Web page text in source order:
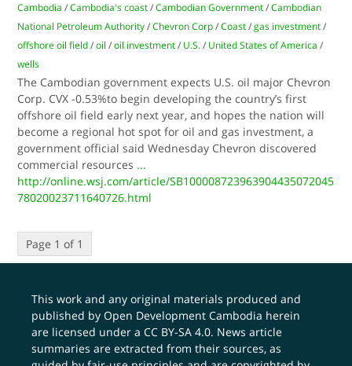
Cambodia /Cambodia's coast /Cambodian Government /Cambodian
National Petroleum Authority /Chevron Corp /Coast /gas investment /
offshore oil field /oil /oil investment / U.S. / United States of America /
wells
The Cambodian government expects U.S. oil major Chevron
Corp. CVX -0.53%to begin developing the country’s first
offshore oil field early next year, and hopes the nation will
become a regional hot spot for oil and gas investment, a
government official said Wednesday Chevron discovered
commercial resources ...
http://online.wsj.com/article/SB100008723963904435072045
78020023711640726.html
Page 1 of 1
This work and any original materials produced and
published by Open Development Cambodia herein
are licensed under aCC BY-SA 4.0. News article
summaries are extracted from their sources, as